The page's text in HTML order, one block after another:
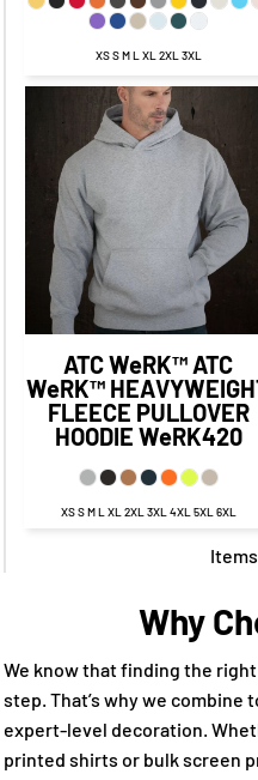
XS S M L XL 2XL 3XL
$42.75
$36.75
CAD
$38.75
CAD
$31.75CAD
$44.75
CAD
$34.75CAD
ATC WeRK™ ATC
WeRK™
FLEECE PULLOVER
HOODIE WeRK420
XS S M L XL 2XL 3XL 4XL 5XL 6XL
Items
Why
We know that finding the
step. That’s why we
expert-level decoration.
printed shirts or bulk screen